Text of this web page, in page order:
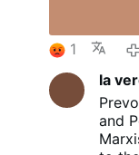
1
la
and